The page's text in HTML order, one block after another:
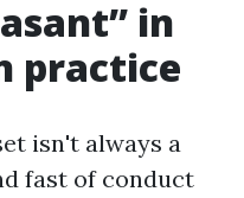
in
practice
isn't always a
fast of conduct